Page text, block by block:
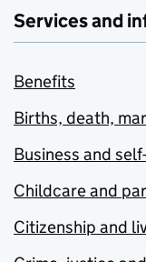
Services and
Benefits
Births, death,
Business and
Childcare and
Citizenship and